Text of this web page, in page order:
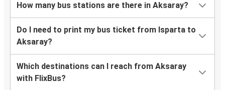
How many bus stations are there in Aksaray?
Do I need to print my bus ticket from Isparta to
Aksaray?
Which destinations can I reach from Aksaray
with FlixBus?